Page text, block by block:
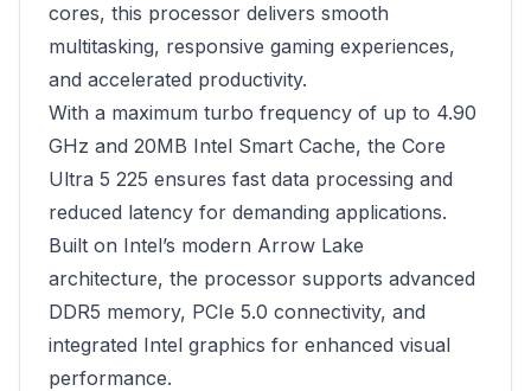
cores, this processor delivers smooth
multitasking, responsive gaming experiences,
and accelerated productivity.
With a maximum turbo frequency of up to 4.90
GHz and 20MB Intel Smart Cache, the Core
Ultra 5 225 ensures fast data processing and
reduced latency for demanding applications.
Built on Intel’s modern Arrow Lake
architecture, the processor supports advanced
DDR5 memory, PCIe 5.0 connectivity, and
integrated Intel graphics for enhanced visual
performance.